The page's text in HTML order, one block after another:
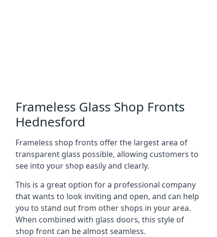
Frameless Glass Shop Fronts
Hednesford
Frameless shop fronts offer the largest area of
transparent glass possible, allowing customers to
see into your shop easily and clearly.
This is a great option for a professional company
that wants to look inviting and open, and can help
you to stand out from other shops in your area.
When combined with glass doors, this style of
shop front can be almost seamless.